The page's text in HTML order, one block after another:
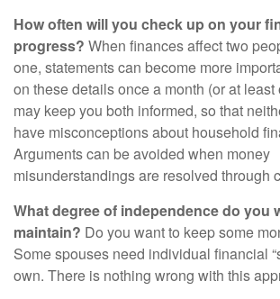
How often will you check up on your
progress? When finances affect two
one, statements can become more
on these details once a month (or at least
may keep you both informed, so that
have misconceptions about household
Arguments can be avoided when money
misunderstandings are resolved through
What degree of independence do you
maintain? Do you want to keep some
Some spouses need individual financial
own. There is nothing wrong with this